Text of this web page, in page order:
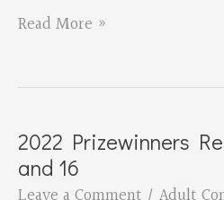
Music,
and
for
Peace
Read More »
2022 Prizewinners
and 16